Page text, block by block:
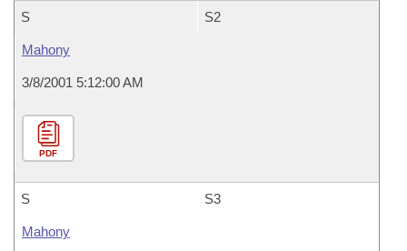
S S2
Mahony
3/8/2001 5:12:00 AM
PDF
S S3
Mahony